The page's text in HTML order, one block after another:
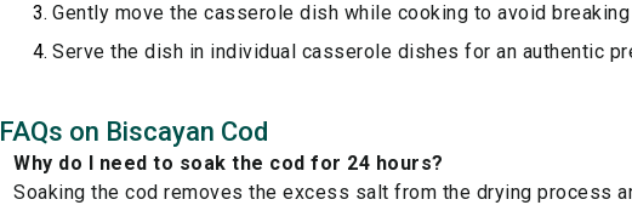
Gently move the casserole dish while cooking to avoid
Serve the dish in individual casserole dishes for an authentic
FAQs on Biscayan Cod
Why do I need to soak the cod for 24 hours?
Soaking the cod removes the excess salt from the drying process